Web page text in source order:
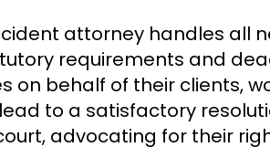
attorney handles all
requirements and
on behalf of their clients,
to a satisfactory
advocating for their